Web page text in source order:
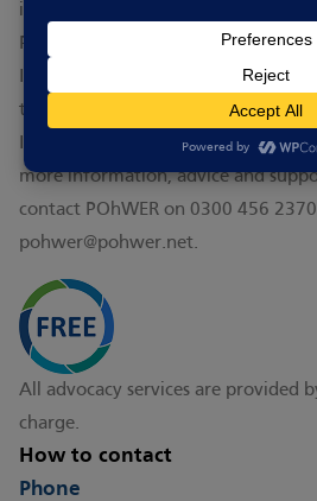
including eligibility details and
POhWER website
If you are deaf and would like
the
Cambridgeshire Deaf Association
If you are not sure whether you
more information, advice and
contact POhWER on 0300 456
pohwer@pohwer.net.
All advocacy services are provided
charge.
How to contact
Phone